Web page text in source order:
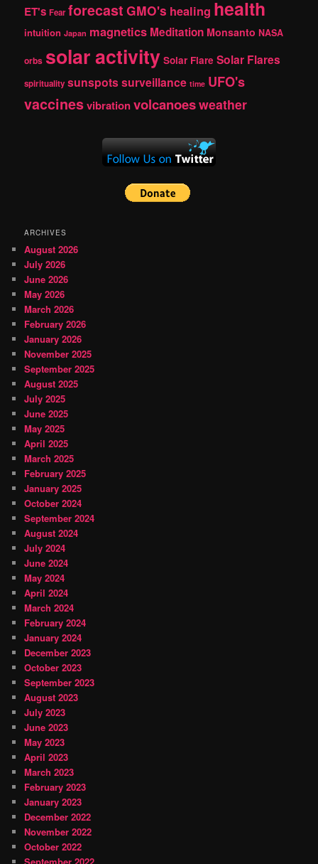
ET's Fear forecast GMO's healing health
intuition Japan magnetics Meditation Monsanto NASA
orbs solar activity Solar Flare Solar Flares
spirituality sunspotssurveillance time UFO's
vaccinesvibrationvolcanoesweather
ARCHIVES
August 2026
July 2026
June 2026
May 2026
March 2026
February 2026
January 2026
November 2025
September 2025
August 2025
July 2025
June 2025
May 2025
April 2025
March 2025
February 2025
January 2025
October 2024
September 2024
August 2024
July 2024
June 2024
May 2024
April 2024
March 2024
February 2024
January 2024
December 2023
October 2023
September 2023
August 2023
July 2023
June 2023
May 2023
April 2023
March 2023
February 2023
January 2023
December 2022
November 2022
October 2022